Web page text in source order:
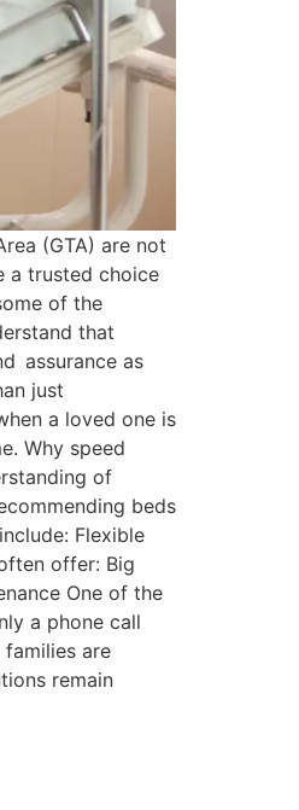
(GTA) are not
a trusted choice
of the
that
assurance as
just
a loved one is
Why speed
of
beds
Flexible
offer: Big
One of the
a phone call
are
remain